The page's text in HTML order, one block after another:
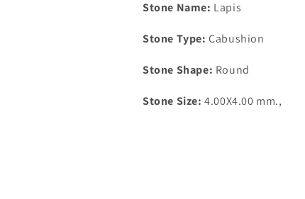
Stone Name: Lapis
Stone Type: Cabushion
Stone Shape: Round
Stone Size: 4.00X4.00 mm.,